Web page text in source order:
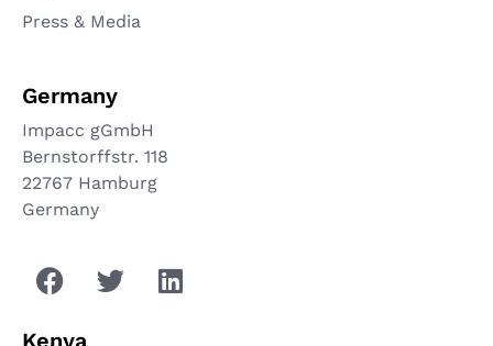
Press & Media
Germany
Impacc gGmbH
Bernstorffstr. 118
22767 Hamburg
Germany